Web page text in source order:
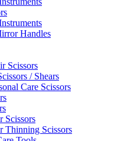
Handles
Scissors
/ Shears
Care Scissors
Scissors
Thinning Scissors